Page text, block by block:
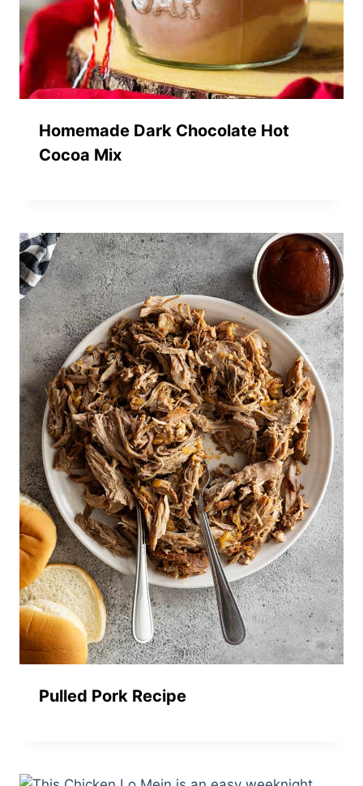
Homemade Dark Chocolate Hot
Cocoa Mix
Pulled Pork Recipe